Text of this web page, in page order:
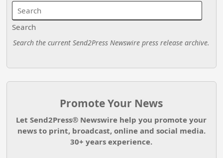
Search
Search the current Send2Press Newswire press release archive.
Promote Your News
Let Send2Press® Newswire help you promote your
news to print, broadcast, online and social media.
30+ years experience.